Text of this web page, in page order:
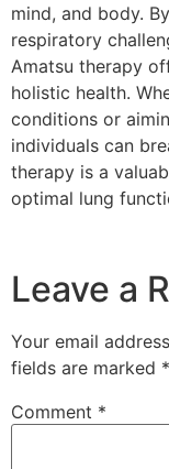
mind, and body.
respiratory
Amatsu therapy
holistic health.
conditions or
individuals can
therapy is a
optimal lung
Leave a
Your email
fields are marked *
Comment *